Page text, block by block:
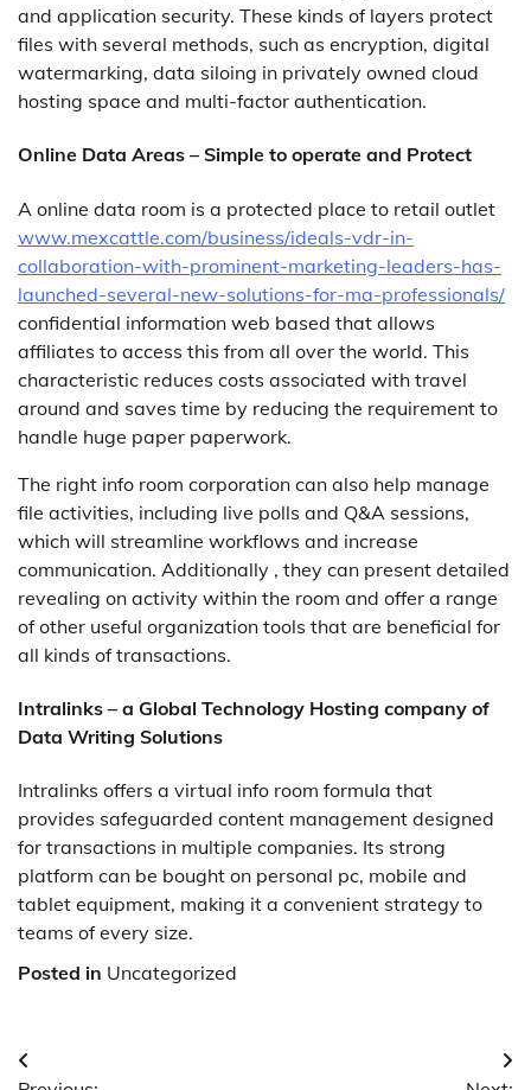
and application security. These kinds of layers protect
files with several methods, such as encryption, digital
watermarking, data siloing in privately owned cloud
hosting space and multi-factor authentication.
Online Data Areas – Simple to operate and Protect
A online data room is a protected place to retail outlet
www.mexcattle.com/business/ideals-vdr-in-
collaboration-with-prominent-marketing-leaders-has-
launched-several-new-solutions-for-ma-professionals/
confidential information web based that allows
affiliates to access this from all over the world. This
characteristic reduces costs associated with travel
around and saves time by reducing the requirement to
handle huge paper paperwork.
The right info room corporation can also help manage
file activities, including live polls and Q&A sessions,
which will streamline workflows and increase
communication. Additionally , they can present detailed
revealing on activity within the room and offer a range
of other useful organization tools that are beneficial for
all kinds of transactions.
Intralinks – a Global Technology Hosting company of
Data Writing Solutions
Intralinks offers a virtual info room formula that
provides safeguarded content management designed
for transactions in multiple companies. Its strong
platform can be bought on personal pc, mobile and
tablet equipment, making it a convenient strategy to
teams of every size.
Posted in Uncategorized
Post